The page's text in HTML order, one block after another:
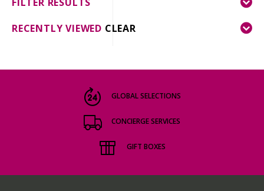
RECENTLY VIEWED CLEAR
GLOBAL SELECTIONS
CONCIERGE SERVICES
GIFT BOXES